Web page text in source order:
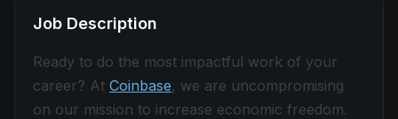
Job Description
Ready to do the most impactful work of your
career? At Coinbase, we are uncompromising
on our mission to increase economic freedom.